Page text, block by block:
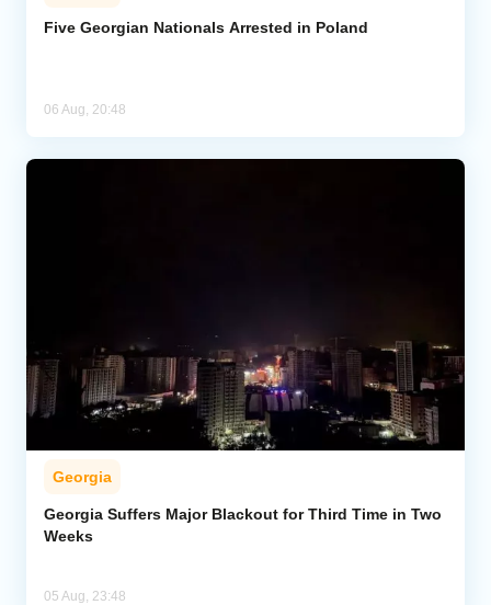
Five Georgian Nationals Arrested in Poland
06 Aug, 20:48
Georgia
Georgia Suffers Major Blackout for Third Time in Two
Weeks
05 Aug, 23:48